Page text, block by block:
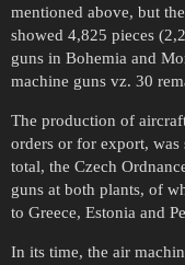
mentioned above, but
showed 4,825 pieces
guns in Bohemia and
machine guns vz. 30
The production of
orders or for export,
total, the Czech
guns at both plants, of
to Greece, Estonia and
In its time, the air